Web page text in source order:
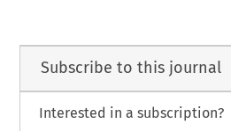
Subscribe to this journal
Interested in a subscription?